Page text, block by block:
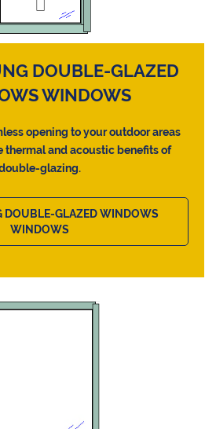
DOUBLE-GLAZED
WINDOWS
opening to your outdoor areas
thermal and acoustic benefits of
glazing.
DOUBLE-GLAZED WINDOWS
WINDOWS